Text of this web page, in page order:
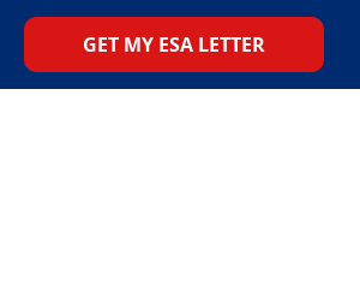
GET MY ESA LETTER